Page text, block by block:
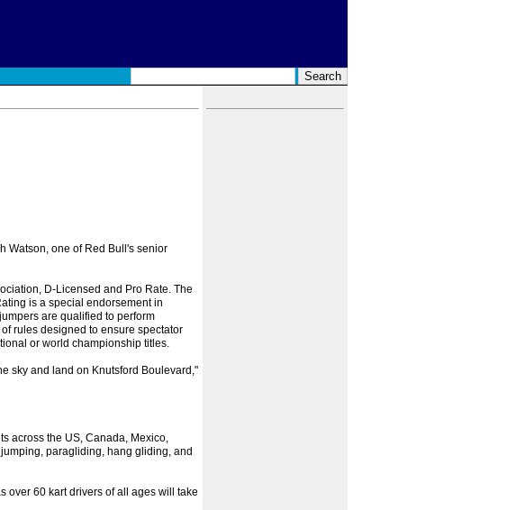
Watson, one of Red Bull's senior
D-Licensed and Pro Rate. The
is a special endorsement in
are qualified to perform
rules designed to ensure spectator
or world championship titles.
sky and land on Knutsford Boulevard,"
across the US, Canada, Mexico,
paragliding, hang gliding, and
over 60 kart drivers of all ages will take